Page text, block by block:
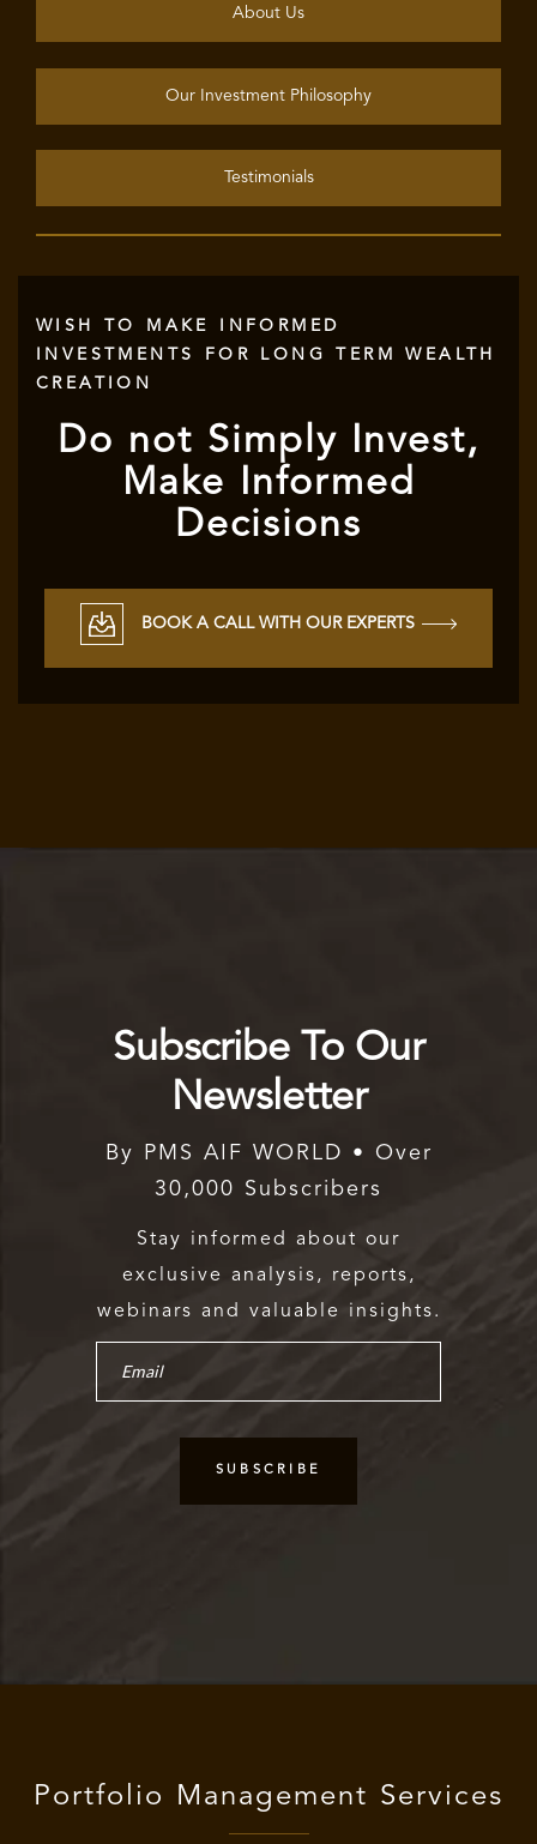
About Us
Our Investment Philosophy
Testimonials
WISH TO MAKE INFORMED
INVESTMENTS FOR LONG TERM WEALTH
CREATION
Do not Simply Invest,
Make Informed
Decisions
BOOK A CALL WITH OUR EXPERTS
Subscribe To Our
Newsletter
By PMS AIF WORLD • Over
30,000 Subscribers
Stay informed about our
exclusive analysis, reports,
webinars and valuable insights.
Portfolio Management Services